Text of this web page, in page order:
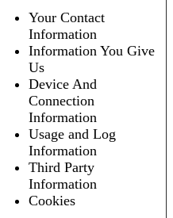
Your Contact
Information
Information You Give
Us
Device And
Connection
Information
Usage and Log
Information
Third Party
Information
Cookies